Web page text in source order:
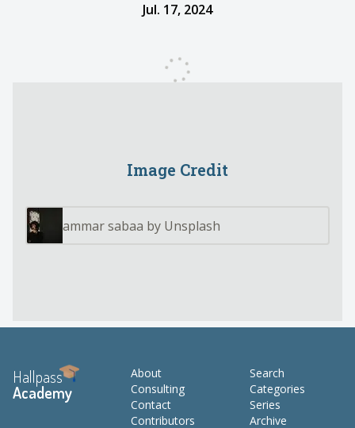
Jul. 17, 2024
Image Credit
ammar sabaa by Unsplash
Hallpass
Academy
About
Consulting
Contact
Contributors
Search
Categories
Series
Archive